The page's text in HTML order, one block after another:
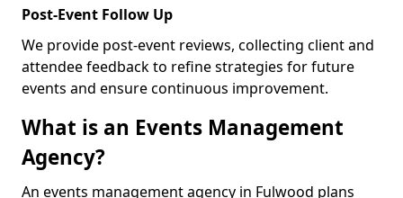
Post-Event Follow Up
We provide post-event reviews, collecting client and
attendee feedback to refine strategies for future
events and ensure continuous improvement.
What is an Events Management
Agency?
An events management agency in Fulwood plans